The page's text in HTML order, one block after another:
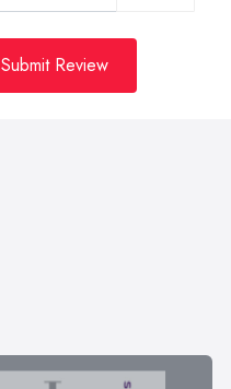
Submit Review